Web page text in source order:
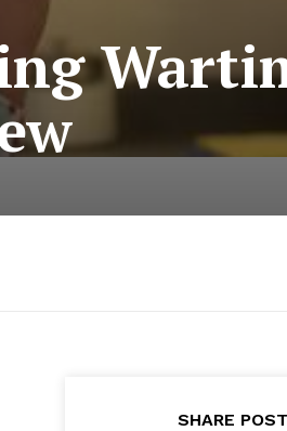
SHARE